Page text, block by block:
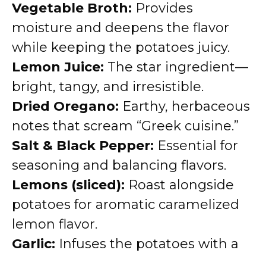
Vegetable Broth: Provides
moisture and deepens the flavor
while keeping the potatoes juicy.
Lemon Juice: The star ingredient—
bright, tangy, and irresistible.
Dried Oregano: Earthy, herbaceous
notes that scream “Greek cuisine.”
Salt & Black Pepper: Essential for
seasoning and balancing flavors.
Lemons (sliced): Roast alongside
potatoes for aromatic caramelized
lemon flavor.
Garlic: Infuses the potatoes with a